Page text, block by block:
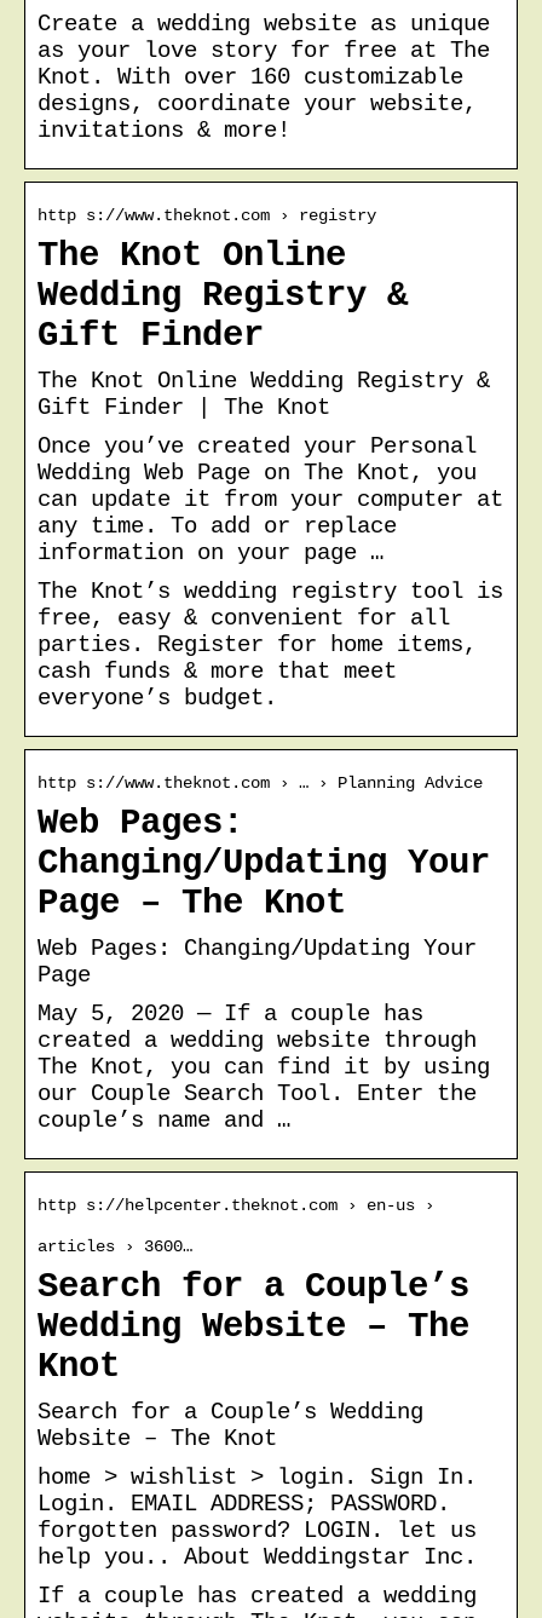
Create a wedding website as unique
as your love story for free at The
Knot. With over 160 customizable
designs, coordinate your website,
invitations & more!
http s://www.theknot.com › registry
The Knot Online
Wedding Registry &
Gift Finder
The Knot Online Wedding Registry &
Gift Finder | The Knot
Once you’ve created your Personal
Wedding Web Page on The Knot, you
can update it from your computer at
any time. To add or replace
information on your page …
The Knot’s wedding registry tool is
free, easy & convenient for all
parties. Register for home items,
cash funds & more that meet
everyone’s budget.
http s://www.theknot.com › … › Planning Advice
Web Pages:
Changing/Updating Your
Page – The Knot
Web Pages: Changing/Updating Your
Page
May 5, 2020 — If a couple has
created a wedding website through
The Knot, you can find it by using
our Couple Search Tool. Enter the
couple’s name and …
http s://helpcenter.theknot.com › en-us ›
articles › 3600…
Search for a Couple’s
Wedding Website – The
Knot
Search for a Couple’s Wedding
Website – The Knot
home > wishlist > login. Sign In.
Login. EMAIL ADDRESS; PASSWORD.
forgotten password? LOGIN. let us
help you.. About Weddingstar Inc.
If a couple has created a wedding